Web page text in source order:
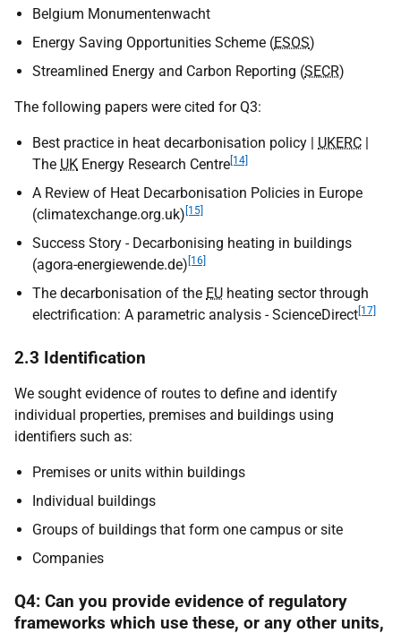
Belgium Monumentenwacht
Energy Saving Opportunities Scheme (ESOS)
Streamlined Energy and Carbon Reporting (SECR)
The following papers were cited for Q3:
Best practice in heat decarbonisation policy | UKERC |
The UK Energy Research Centre [14]
A Review of Heat Decarbonisation Policies in Europe
(climatexchange.org.uk) [15]
Success Story - Decarbonising heating in buildings
(agora-energiewende.de) [16]
The decarbonisation of the EU heating sector through
electrification: A parametric analysis - ScienceDirect [17]
2.3 Identification
We sought evidence of routes to define and identify
individual properties, premises and buildings using
identifiers such as:
Premises or units within buildings
Individual buildings
Groups of buildings that form one campus or site
Companies
Q4: Can you provide evidence of regulatory
frameworks which use these, or any other units,